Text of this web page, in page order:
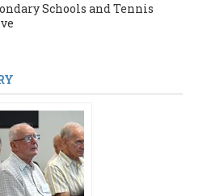
Schools and Tennis